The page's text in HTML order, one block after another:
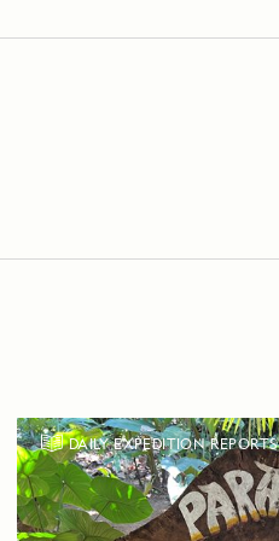
DAILY EXPEDITION REPORTS